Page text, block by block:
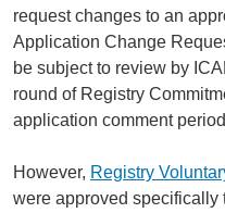
request changes to an
Application Change
be subject to review by
round of Registry
application comment
However, Registry
were approved specifically